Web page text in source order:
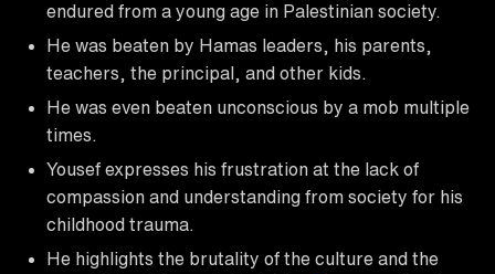
endured from a young age in Palestinian society.
He was beaten by Hamas leaders, his parents,
teachers, the principal, and other kids.
He was even beaten unconscious by a mob multiple
times.
Yousef expresses his frustration at the lack of
compassion and understanding from society for his
childhood trauma.
He highlights the brutality of the culture and the